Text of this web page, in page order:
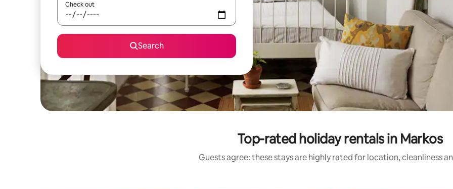
Check out
Search
Top-rated holiday rentals in Markos
Guests agree: these stays are highly rated for location, cleanliness